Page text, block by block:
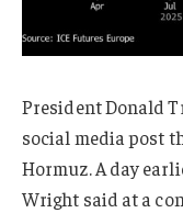
President Donald
social media post
Hormuz. A day
Wright said at a